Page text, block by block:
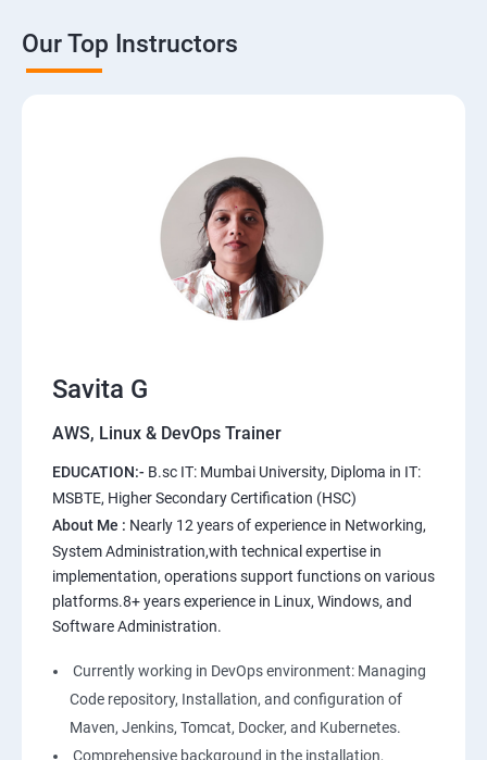
8. Advanced Views and URL configurations
9. Generic Views
10.Extending the Template Engine
AWS
1: Introduction to AWS
2: AWS Storage
3: Installing Software in your Amazon Instance
4: Security in Public Cloud
5: Alternate access
Our Top Instructors
Savita G
AWS, Linux & DevOps Trainer
EDUCATION:- B.sc IT: Mumbai University, Diploma in IT:
MSBTE, Higher Secondary Certification (HSC)
About Me : Nearly 12 years of experience in Networking,
System Administration,with technical expertise in
implementation, operations support functions on various
platforms.8+ years experience in Linux, Windows, and
Software Administration.
Currently working in DevOps environment: Managing
Code repository, Installation, and configuration of
Maven, Jenkins, Tomcat, Docker, and Kubernetes.
Comprehensive background in the installation,